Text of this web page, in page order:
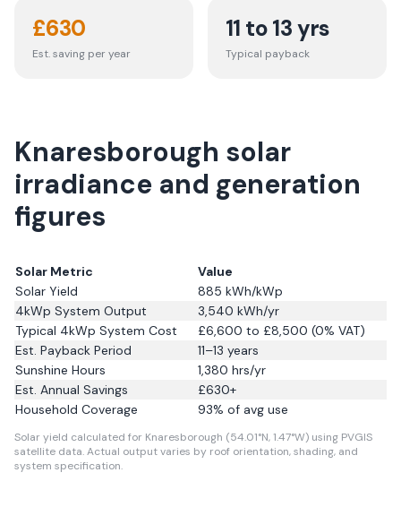
£630
Est. saving per year
11 to 13 yrs
Typical payback
Knaresborough solar
irradiance and generation
figures
Solar Metric
Value
Solar Yield
885 kWh/kWp
4kWp System Output
3,540 kWh/yr
Typical 4kWp System Cost
£6,600 to £8,500 (0% VAT)
Est. Payback Period
11–13 years
Sunshine Hours
1,380 hrs/yr
Est. Annual Savings
£630+
Household Coverage
93% of avg use
Solar yield calculated for Knaresborough (54.01°N, 1.47°W) using PVGIS
satellite data.Actual output varies by roof orientation, shading, and
system specification.